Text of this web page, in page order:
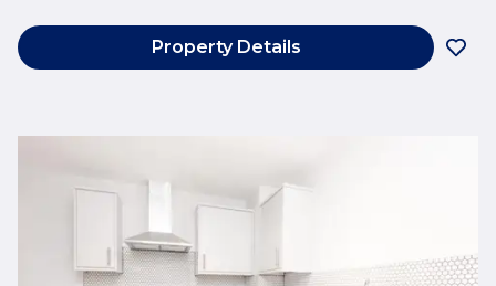
Property Details